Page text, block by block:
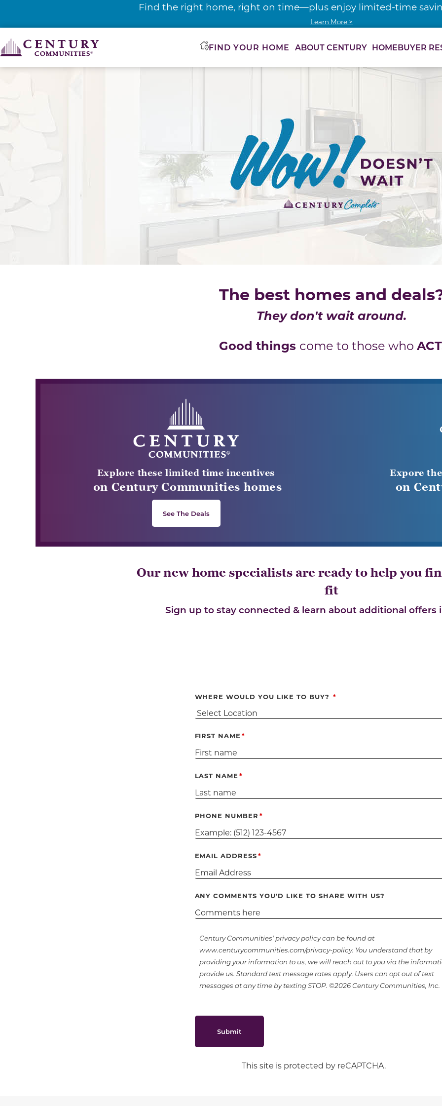
Find the right home, right on time—plus enjoy limited-time
Learn More >
FIND YOUR HOME ABOUT CENTURY HOMEBUYER
The best homes and
They don't wait around.
Good things come to those who
Explore these limited time incentives
on Century Communities homes
See The Deals
Expore
on
Our new home specialists are ready to help you
fit
Sign up to stay connected & learn about additional offers
WHERE WOULD YOU LIKE TO BUY?
FIRST NAME
LAST NAME
PHONE NUMBER
EMAIL ADDRESS
ANY COMMENTS YOU'D LIKE TO SHARE WITH US?
Century Communities' privacy policy can be found at
www.centurycommunities.com/privacy-policy. You understand that by
providing your information to us, we will reach out to you via the
provide us. Standard text message rates apply. Users can opt out of text
messages at any time by texting STOP. ©2026 Century Communities, Inc.
Submit
This site is protected by reCAPTCHA.